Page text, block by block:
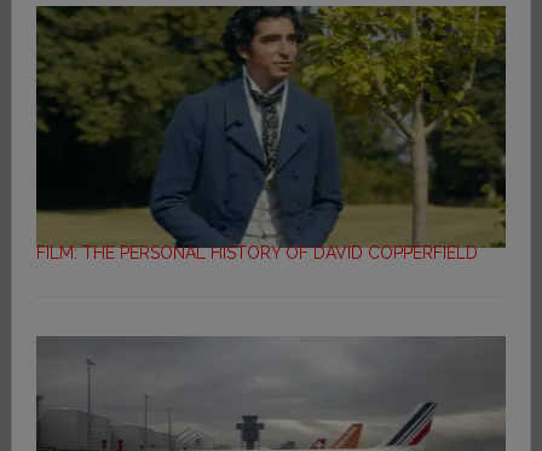
FILM: THE PERSONAL HISTORY OF DAVID COPPERFIELD